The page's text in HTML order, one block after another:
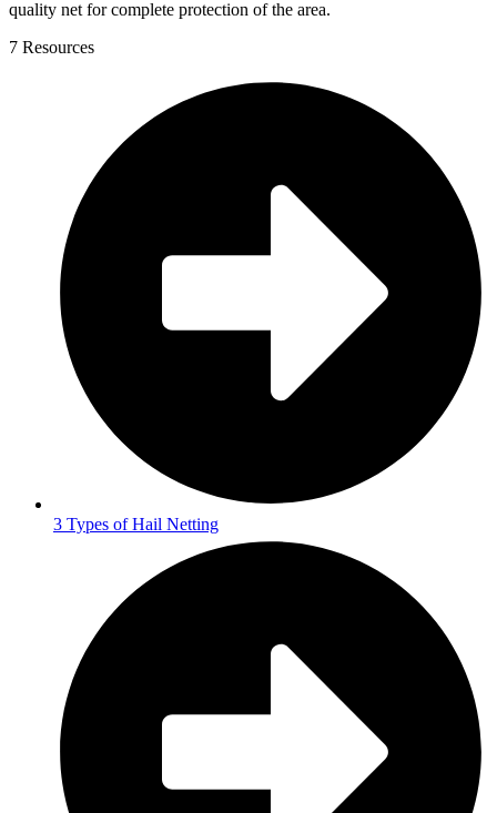
quality net for complete protection of the area.
7 Resources
3 Types of Hail Netting